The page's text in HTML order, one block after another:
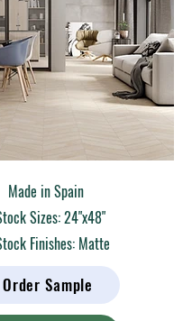
Made in Spain
Sizes: 24"x48"
Finishes: Matte
Order Sample